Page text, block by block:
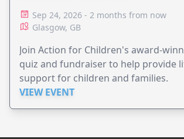
Sep 24, 2026 - 2 months from now
Glasgow, GB
Join Action for Children's award-
quiz and fundraiser to help provide
support for children and families.
VIEW EVENT